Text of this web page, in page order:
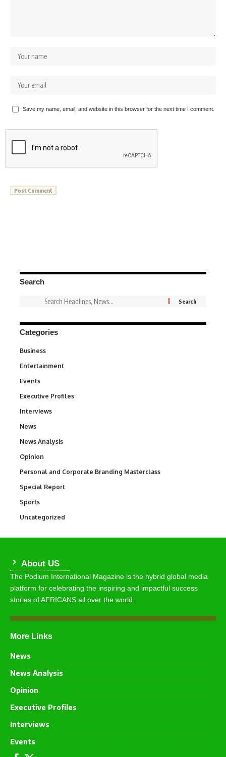
Save my name, email, and website in this browser for the next time I comment.
Search
Categories
Business
Entertainment
Events
Executive Profiles
Interviews
News
News Analysis
Opinion
Personal and Corporate Branding Masterclass
Special Report
Sports
Uncategorized
About US
The Podium International Magazine is the hybrid global media
platform for celebrating the inspiring and impactful success
stories of AFRICANS all over the world.
More Links
News
News Analysis
Opinion
Executive Profiles
Interviews
Events